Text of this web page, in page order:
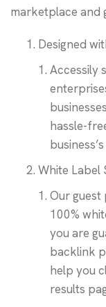
marketplace and
Designed
Accessily
hassle-
White Label
Our guest
100%
you are
backlink
help you
results